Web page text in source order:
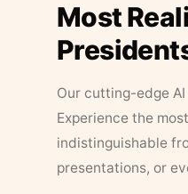
Most
Our cutting-edge
Experience the
indistinguishable
presentations, or